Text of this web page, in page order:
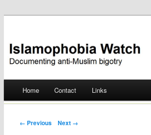
Islamophobia Watch
Skip
Home Contact Links
Post navigation
← Previous Next →